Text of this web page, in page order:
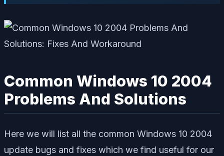
Common Windows 10 2004
Problems And Solutions
Here we will list all the common Windows 10 2004
update bugs and fixes which we find useful for our